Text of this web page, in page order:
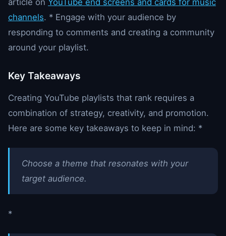
channels. * Engage with your audience by
responding to comments and creating a community
around your playlist.
Key Takeaways
Creating YouTube playlists that rank requires a
combination of strategy, creativity, and promotion.
Here are some key takeaways to keep in mind: *
Choose a theme that resonates with your
target audience.
*